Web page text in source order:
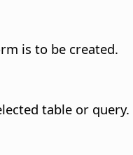
is to be created.
table or query.